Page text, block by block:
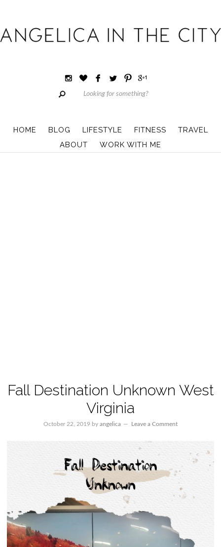
HOME BLOG LIFESTYLE FITNESS
TRAVEL
ABOUT
WORK WITH ME
Fall Destination Unknown West
Virginia
October 22, 2019 by angelica Leave a Comment